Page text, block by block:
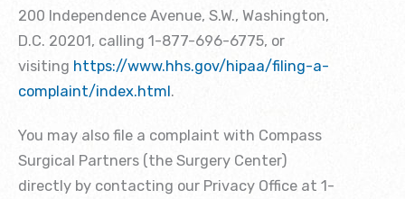
200 Independence Avenue, S.W., Washington,
D.C. 20201, calling 1-877-696-6775, or
visiting https://www.hhs.gov/hipaa/filing-a-
complaint/index.html.
You may also file a complaint with Compass
Surgical Partners (the Surgery Center)
directly by contacting our Privacy Office at 1-